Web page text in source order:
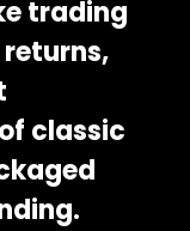
trading
classic